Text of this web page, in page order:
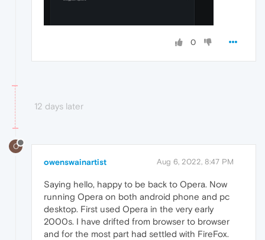
0
12 days later
O
owenswainartist Aug 6, 2022, 8:47 PM
Saying hello, happy to be back to Opera. Now
running Opera on both android phone and pc
desktop. First used Opera in the very early
2000s. I have drifted from browser to browser
and for the most part had settled with FireFox.